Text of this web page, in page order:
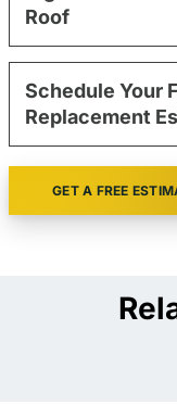
Roof
Schedule Your
Replacement
GET A FREE